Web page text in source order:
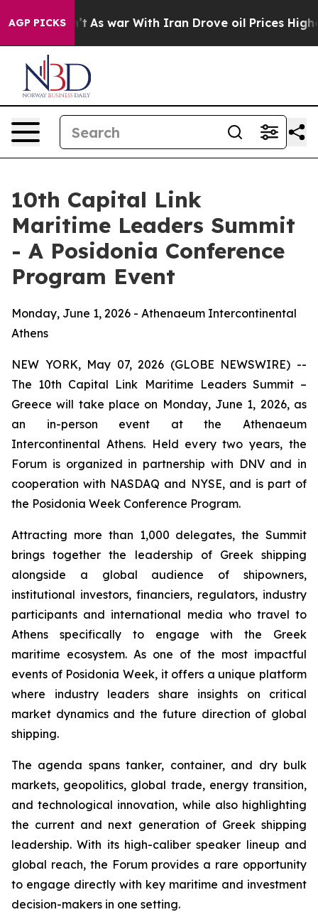
AGP PICKS
As war With Iran Drove oil Prices Higher, Trump
10th Capital Link
Maritime Leaders Summit
- A Posidonia Conference
Program Event
Monday, June 1, 2026 - Athenaeum Intercontinental
Athens
NEW YORK, May 07, 2026 (GLOBE NEWSWIRE) --
The 10th Capital Link Maritime Leaders Summit –
Greece will take place on Monday, June 1, 2026, as
an in-person event at the Athenaeum
Intercontinental Athens. Held every two years, the
Forum is organized in partnership with DNV and in
cooperation with NASDAQ and NYSE, and is part of
the Posidonia Week Conference Program.
Attracting more than 1,000 delegates, the Summit
brings together the leadership of Greek shipping
alongside a global audience of shipowners,
institutional investors, financiers, regulators, industry
participants and international media who travel to
Athens specifically to engage with the Greek
maritime ecosystem. As one of the most impactful
events of Posidonia Week, it offers a unique platform
where industry leaders share insights on critical
market dynamics and the future direction of global
shipping.
The agenda spans tanker, container, and dry bulk
markets, geopolitics, global trade, energy transition,
and technological innovation, while also highlighting
the current and next generation of Greek shipping
leadership. With its high-caliber speaker lineup and
global reach, the Forum provides a rare opportunity
to engage directly with key maritime and investment
decision-makers in one setting.